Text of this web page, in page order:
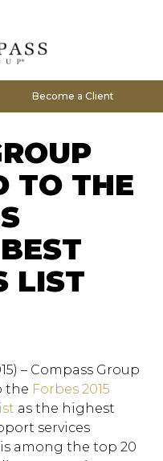
Become a Client
TO THE
LIST
– Compass Group
the Forbes 2015
as the highest
services
among the top 20